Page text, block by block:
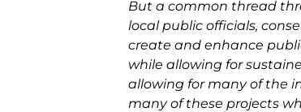
But a common thread
local public officials,
create and enhance
while allowing for
allowing for many of the
many of these projects